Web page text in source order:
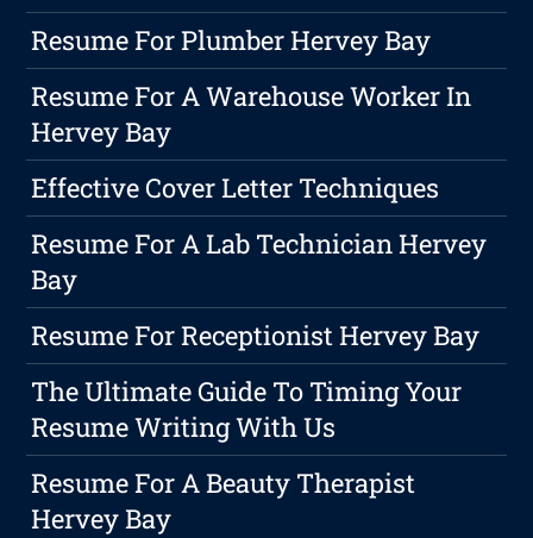
Resume For Plumber Hervey Bay
Resume For A Warehouse Worker In
Hervey Bay
Effective Cover Letter Techniques
Resume For A Lab Technician Hervey
Bay
Resume For Receptionist Hervey Bay
The Ultimate Guide To Timing Your
Resume Writing With Us
Resume For A Beauty Therapist
Hervey Bay